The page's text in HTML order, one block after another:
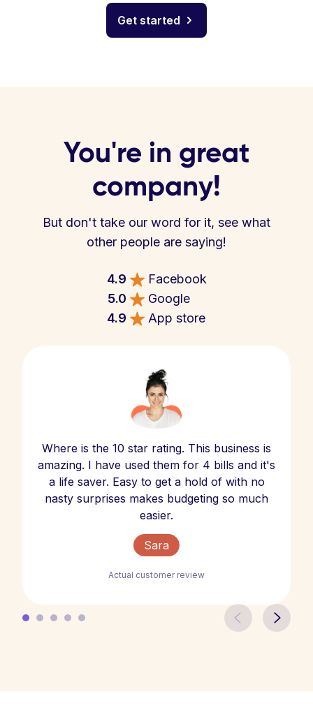
Get started
You're in great
company!
But don't take our word for it, see what
other people are saying!
4.9
Facebook
5.0
Google
4.9
App store
Where is the 10 star rating. This business is
amazing. I have used them for 4 bills and it's
a life saver. Easy to get a hold of with no
nasty surprises makes budgeting so much
easier.
Sara
Actual customer review